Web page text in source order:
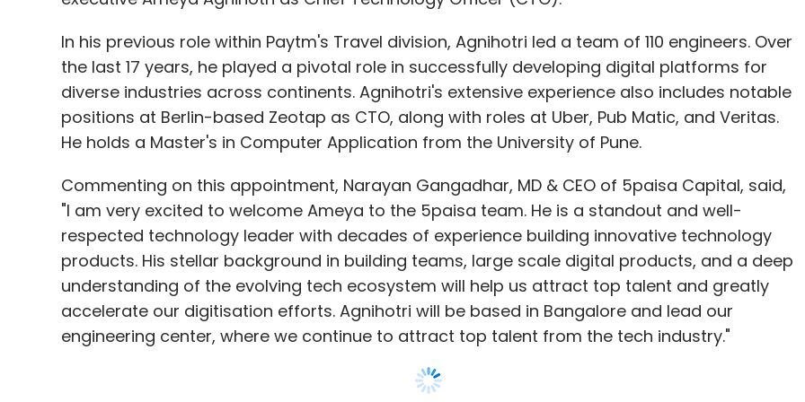
domains in Europe. He is based in Germany. Chaurasia, a post-graduate in Applied
Mechanics from IIT, Delhi and RWTH Aachen University in Germany, joins Infosys from
Accenture Industry X, where he led the aerospace & defence domain, along with important
clients across automotive & discrete manufacturing domains. At the Accenture Innovation
hub he incubated and led the setup of the end-to-end demonstration for digital thread
and digital twin. This is Chaurasia's second stint with Infosys. During his earlier 12-year stint
(product lifecycle management) portfolio.
IESA Appoints Ashok Chandak as its New President
India Electronics and Semiconductor Association (IESA), the premier trade body
representing the Indian electronic system design and manufacturing (ESDM) industry,
appointed Ashok Chandak as its new President. As the President, Chandak will play a
pivotal role in steering the organisation towards innovation and growth. He will be
responsible for formulating strategic initiatives and advocating for policies that promote
positions at Berlin-based Zeotap as CTO, along with roles at Uber, Pub Matic, and Veritas.
He holds a Master's in Computer Application from the University of Pune.
Commenting on this appointment, Narayan Gangadhar, MD & CEO of 5paisa Capital, said,
"I am very excited to welcome Ameya to the 5paisa team. He is a standout and well-
respected technology leader with decades of experience building innovative technology
products. His stellar background in building teams, large scale digital products, and a deep
understanding of the evolving tech ecosystem will help us attract top talent and greatly
accelerate our digitisation efforts. Agnihotri will be based in Bangalore and lead our
engineering center, where we continue to attract top talent from the tech industry."
In response, Agnihotri conveyed his excitement about joining 5paisa, emphasizing the
company's already impressive standing in the digital discount broking space. He said,
"5paisa has already built a fantastic platform and has been among leaders in the digital
discount broking space. I am really excited to be a part of this innovative company and